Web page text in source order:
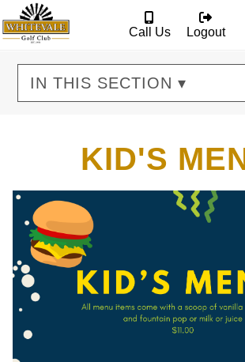
Call Us Logout
IN THIS SECTION ▾
KID'S